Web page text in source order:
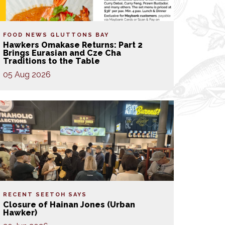
FOOD NEWS GLUTTONS BAY
Hawkers Omakase Returns: Part 2
Brings Eurasian and Cze Cha
Traditions to the Table
05 Aug 2026
RECENT SEETOH SAYS
Closure of Hainan Jones (Urban
Hawker)